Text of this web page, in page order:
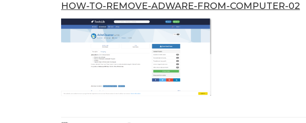
HOW-TO-REMOVE-ADWARE-FROM-COMPUTER-02